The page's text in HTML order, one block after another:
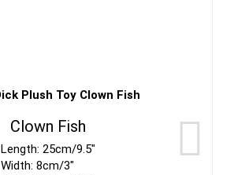
Clown Fish
Length: 25cm/9.5"
Width: 8cm/3"